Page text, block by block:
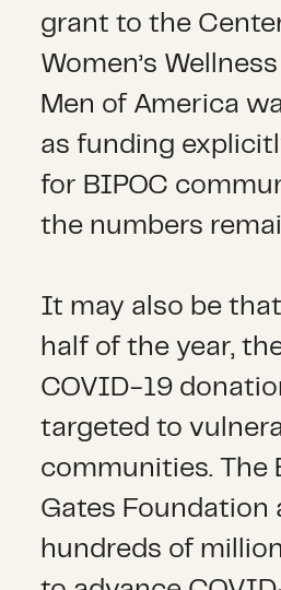
grant to the
Women’s
Men of America
as funding
for BIPOC
the numbers
It may also be
half of the year,
COVID-19
targeted to
communities. The
Gates Foundation
hundreds of